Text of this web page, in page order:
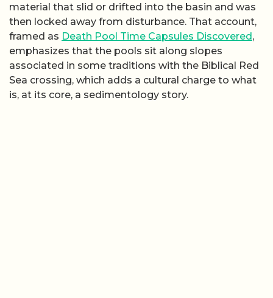
material that slid or drifted into the basin and was
then locked away from disturbance. That account,
framed as Death Pool Time Capsules Discovered,
emphasizes that the pools sit along slopes
associated in some traditions with the Biblical Red
Sea crossing, which adds a cultural charge to what
is, at its core, a sedimentology story.